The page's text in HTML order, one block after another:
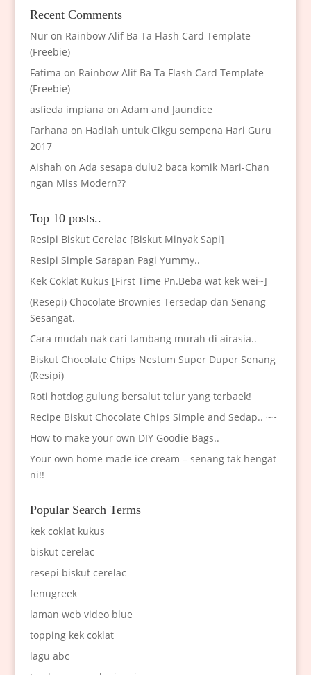
Recent Comments
Nuron Rainbow Alif Ba Ta Flash Card Template
(Freebie)
Fatima on Rainbow Alif Ba Ta Flash Card Template
(Freebie)
asfieda impiana on Adam and Jaundice
Farhana on Hadiah untuk Cikgu sempena Hari Guru
2017
Aishah on Ada sesapa dulu2 baca komik Mari-Chan
ngan Miss Modern??
Top 10 posts..
Resipi Biskut Cerelac [Biskut Minyak Sapi]
Resipi Simple Sarapan Pagi Yummy..
Kek Coklat Kukus [First Time Pn.Beba wat kek wei~]
(Resepi) Chocolate Brownies Tersedap dan Senang
Sesangat.
Cara mudah nak cari tambang murah di airasia..
Biskut Chocolate Chips Nestum Super Duper Senang
(Resipi)
Roti hotdog gulung bersalut telur yang terbaek!
Recipe Biskut Chocolate Chips Simple and Sedap.. ~~
How to make your own DIY Goodie Bags..
Your own home made ice cream – senang tak hengat
ni!!
Popular Search Terms
kek coklat kukus
biskut cerelac
resepi biskut cerelac
fenugreek
laman web video blue
topping kek coklat
lagu abc